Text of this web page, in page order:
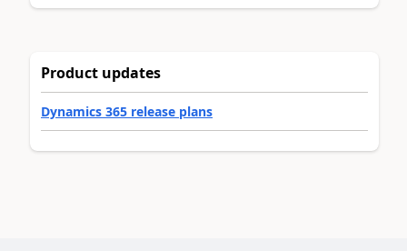
Product updates
Dynamics 365 release plans